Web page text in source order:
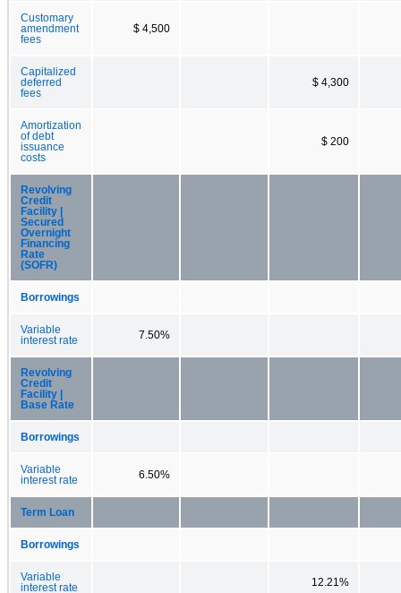
Customary
amendment
fees
$ 4,500
Capitalized
deferred
fees
$ 4,300
Amortization
of debt
issuance
costs
$ 200
Revolving
Credit
Facility |
Secured
Overnight
Financing
Rate
(SOFR)
Borrowings
Variable
interest rate
7.50%
Revolving
Credit
Facility |
Base Rate
Borrowings
Variable
interest rate
6.50%
Term Loan
Borrowings
Variable
interest rate
12.21%